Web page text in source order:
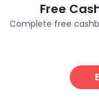
Free
Complete free